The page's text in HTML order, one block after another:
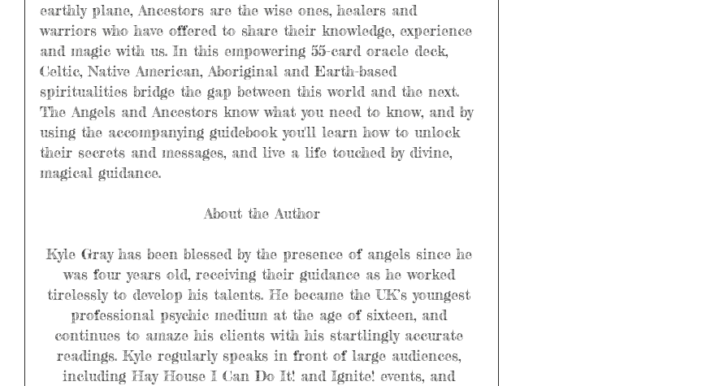
earthly plane, Ancestors are the wise ones, healers and
warriors who have offered to share their knowledge, experience
and magic with us. In this empowering 55-card oracle deck,
Celtic, Native American, Aboriginal and Earth-based
spiritualities bridge the gap between this world and the next.
The Angels and Ancestors know what you need to know, and by
using the accompanying guidebook you'll learn how to unlock
their secrets and messages, and live a life touched by divine,
magical guidance.
About the Author
Kyle Gray has been blessed by the presence of angels since he
was four years old, receiving their guidance as he worked
tirelessly to develop his talents. He became the UK’s youngest
professional psychic medium at the age of sixteen, and
continues to amaze his clients with his startlingly accurate
readings. Kyle regularly speaks in front of large audiences,
including Hay House I Can Do It! and Ignite! events, and